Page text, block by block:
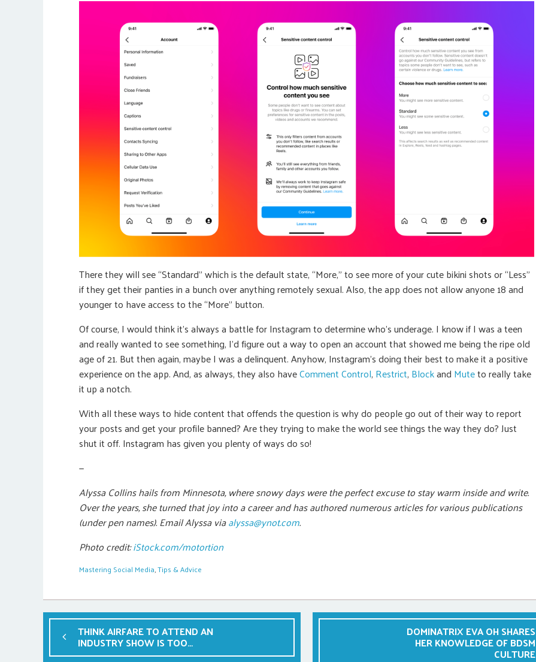
There they will see “Standard” which is the default state, “More,” to see more of your cute bikini shots or “Less”
if they get their panties in a bunch over anything remotely sexual. Also, the app does not allow anyone 18 and
younger to have access to the “More” button.
Of course, I would think it’s always a battle for Instagram to determine who’s underage. I know if I was a teen
and really wanted to see something, I’d figure out a way to open an account that showed me being the ripe old
age of 21. But then again, maybe I was a delinquent. Anyhow, Instagram’s doing their best to make it a positive
experience on the app. And, as always, they also haveComment Control, Restrict, Blockand Muteto really take
it up a notch.
With all these ways to hide content that offends the question is why do people go out of their way to report
your posts and get your profile banned? Are they trying to make the world see things the way they do? Just
shut it off. Instagram has given you plenty of ways do so!
—
Alyssa Collins hails from Minnesota, where snowy days were the perfect excuse to stay warm inside and write.
Over the years, she turned that joy into a career and has authored numerous articles for various publications
(under pen names). Email Alyssa viaalyssa@ynot.com.
Photo credit:iStock.com/motortion
Mastering Social Media,Tips & Advice
THINK AIRFARE TO ATTEND AN
INDUSTRY SHOW IS TOO
PRICEY? THINK AGAIN.
DOMINATRIX EVA OH SHARES
HER KNOWLEDGE OF BDSM
CULTURE